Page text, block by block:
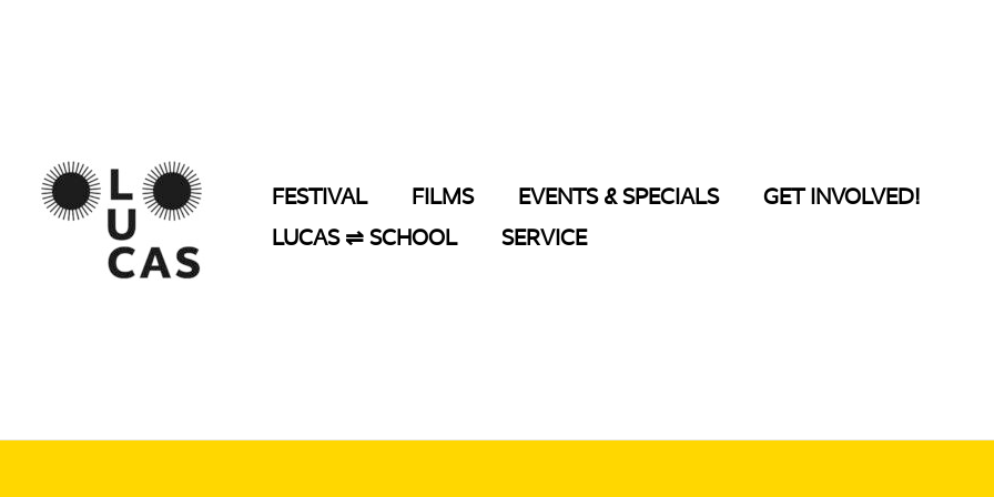
FESTIVAL FILMS EVENTS & SPECIALS
GET INVOLVED!
LUCAS ⇌ SCHOOL
SERVICE